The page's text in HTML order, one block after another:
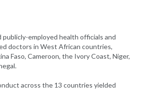
publicly-employed health officials and
doctors in West African countries,
Faso, Cameroon, the Ivory Coast, Niger,
across the 13 countries yielded